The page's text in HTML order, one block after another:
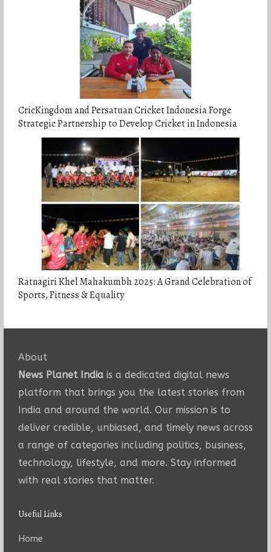
CricKingdom and Persatuan Cricket Indonesia Forge
Strategic Partnership to Develop Cricket in Indonesia
Ratnagiri Khel Mahakumbh 2025: A Grand Celebration of
Sports, Fitness & Equality
About
News Planet Indiais a dedicated digital news
platform that brings you the latest stories from
India and around the world. Our mission is to
deliver credible, unbiased, and timely news across
a range of categories including politics, business,
technology, lifestyle, and more. Stay informed
with real stories that matter.
Useful Links
Home